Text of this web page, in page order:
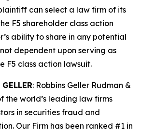
can select a law firm of its
F5 shareholder class action
ability to share in any potential
dependent upon serving as
F5 class action lawsuit.
: Robbins Geller Rudman &
the world’s leading law firms
in securities fraud and
Our Firm has been ranked #1 in